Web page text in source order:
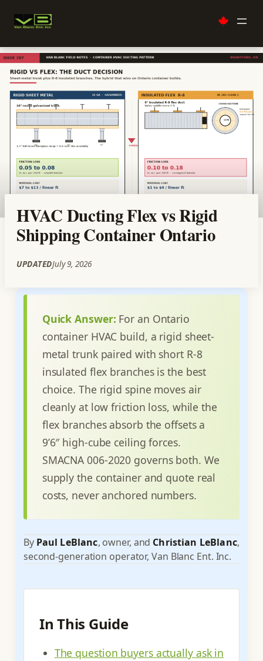
Skip
content
HVAC Ducting Flex vs Rigid
Shipping Container Ontario
UPDATEDJuly 9, 2026
Quick Answer: For an Ontario
container HVAC build, a rigid sheet-
metal trunk paired with short R-8
insulated flex branches is the best
choice. The rigid spine moves air
cleanly at low friction loss, while the
flex branches absorb the offsets a
9’6″ high-cube ceiling forces.
SMACNA 006-2020 governs both. We
supply the container and quote real
costs, never anchored numbers.
By Paul LeBlanc, owner, and Christian LeBlanc,
second-generation operator, Van Blanc Ent. Inc.
In This Guide
The question buyers actually ask in